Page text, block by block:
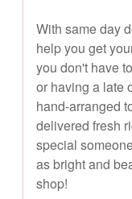
With same day
help you get
you don't have
or having a late
hand-arranged
delivered fresh
special
as bright and
shop!